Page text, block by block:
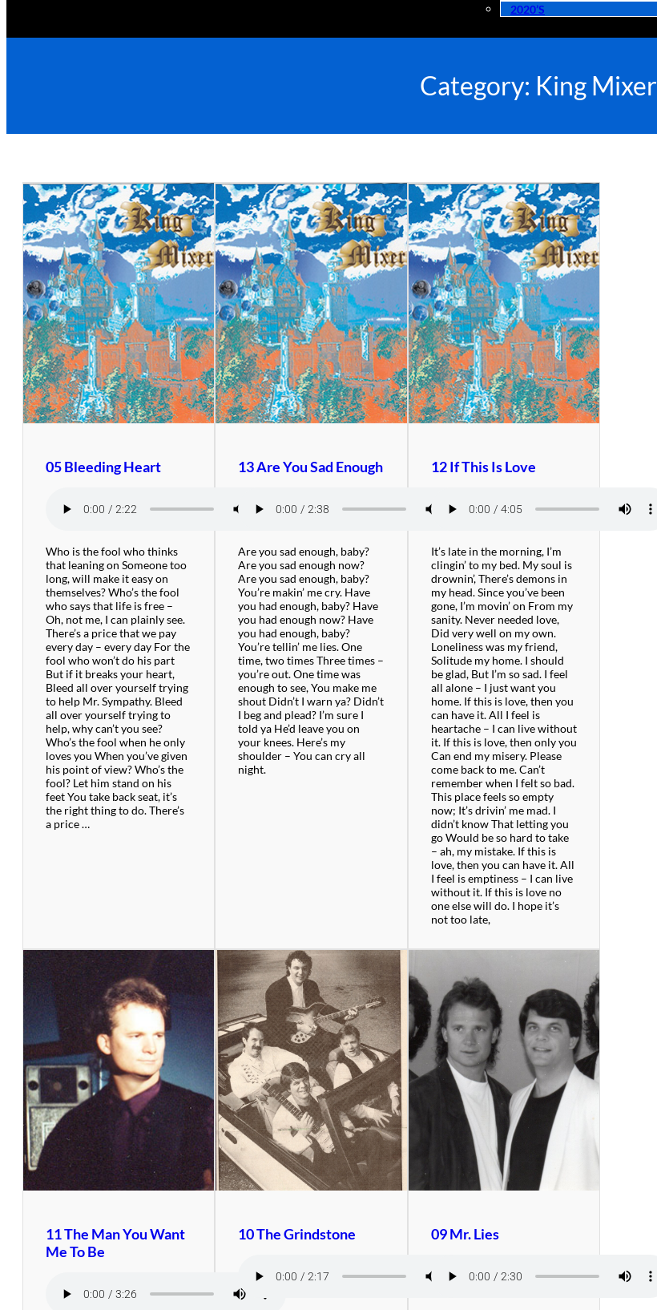
2020’s
Category: King Mixer
05 Bleeding Heart
Who is the fool who thinks
that leaning on Someone too
long, will make it easy on
themselves? Who’s the fool
who says that life is free –
Oh, not me, I can plainly see.
There’s a price that we pay
every day – every day For the
fool who won’t do his part
But if it breaks your heart,
Bleed all over yourself trying
to help Mr. Sympathy. Bleed
all over yourself trying to
help, why can’t you see?
Who’s the fool when he only
loves you When you’ve given
his point of view? Who’s the
fool? Let him stand on his
feet You take back seat, it’s
the right thing to do. There’s
a price …
13 Are You Sad Enough
Are you sad enough, baby?
Are you sad enough now?
Are you sad enough, baby?
You’re makin’ me cry. Have
you had enough, baby? Have
you had enough now? Have
you had enough, baby?
You’re tellin’ me lies. One
time, two times Three times –
you’re out. One time was
enough to see, You make me
shout Didn’t I warn ya? Didn’t
I beg and plead? I’m sure I
told ya He’d leave you on
your knees. Here’s my
shoulder – You can cry all
night.
12 If This Is Love
It’s late in the morning, I’m
clingin’ to my bed. My soul is
drownin’, There’s demons in
my head. Since you’ve been
gone, I’m movin’ on From my
sanity. Never needed love,
Did very well on my own.
Loneliness was my friend,
Solitude my home. I should
be glad, But I’m so sad. I feel
all alone – I just want you
home. If this is love, then you
can have it. All I feel is
heartache – I can live without
it. If this is love, then only you
Can end my misery. Please
come back to me. Can’t
remember when I felt so bad.
This place feels so empty
now; It’s drivin’ me mad. I
didn’t know That letting you
go Would be so hard to take
– ah, my mistake. If this is
love, then you can have it. All
I feel is emptiness – I can live
without it. If this is love no
one else will do. I hope it’s
not too late,
11 The Man You Want
Me To Be
10 The Grindstone 09 Mr. Lies